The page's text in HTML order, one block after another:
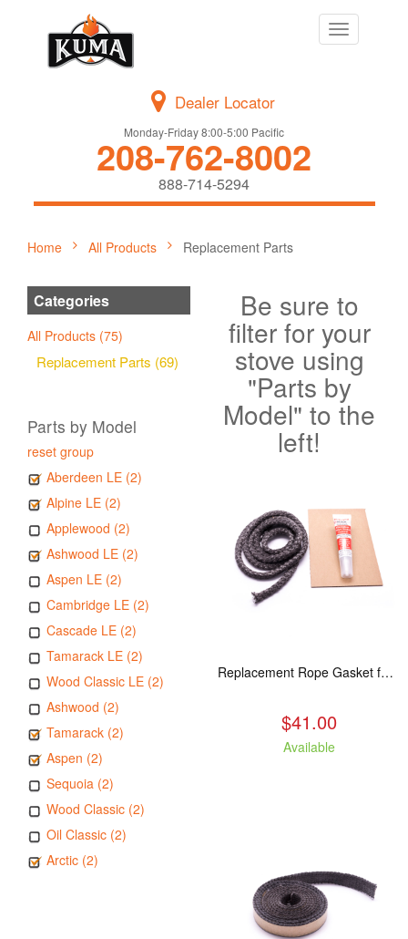
Toggle
navigation
Dealer Locator
Monday-Friday 8:00-5:00 Pacific
208-762-8002
888-714-5294
Home All Products Replacement Parts
Categories
All Products (75)
Replacement Parts (69)
Parts by Model
reset group
Aberdeen LE (2)
Alpine LE (2)
Applewood (2)
Ashwood LE (2)
Aspen LE (2)
Cambridge LE (2)
Cascade LE (2)
Tamarack LE (2)
Wood Classic LE (2)
Ashwood (2)
Tamarack (2)
Aspen (2)
Sequoia (2)
Wood Classic (2)
Oil Classic (2)
Arctic (2)
Be sure to
filter for your
stove using
"Parts by
Model" to the
left!
Replacement Rope Gasket for all Kuma Stoves, 8 feet
$41.00
Available